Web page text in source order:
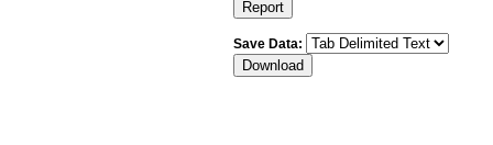
Save Data: